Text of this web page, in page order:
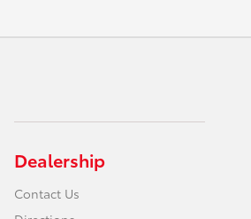
Dealership
Contact Us